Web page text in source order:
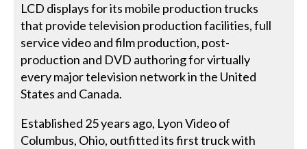
LCD displays for its mobile production trucks
that provide television production facilities, full
service video and film production, post-
production and DVD authoring for virtually
every major television network in the United
States and Canada.
Established 25 years ago, Lyon Video of
Columbus, Ohio, outfitted its first truck with